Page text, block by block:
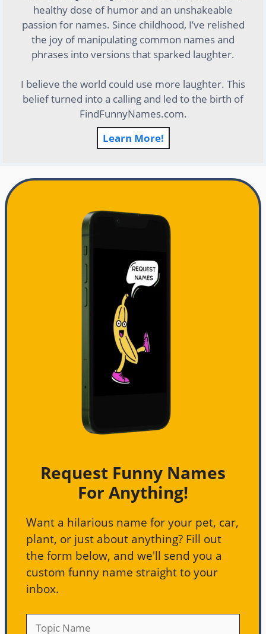
healthy dose of humor and an unshakeable
passion for names. Since childhood, I’ve relished
the joy of manipulating common names and
phrases into versions that sparked laughter.
I believe the world could use more laughter. This
belief turned into a calling and led to the birth of
FindFunnyNames.com.
Learn More!
Request Funny Names
For Anything!
Want a hilarious name for your pet, car,
plant, or just about anything? Fill out
the form below, and we'll send you a
custom funny name straight to your
inbox.